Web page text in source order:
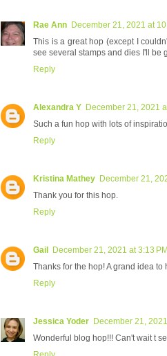
Rae Ann December 21, 2021 at
This is a great hop (except I
see several stamps and dies I'll be
Reply
Alexandra Y December 21, 2021
Such a fun hop with lots of
Reply
Kristina Mathey December 21,
Thank you for this hop.
Reply
Gail December 21, 2021 at 3:13 PM
Thanks for the hop! A grand idea
Reply
Jessica Yoder December 21,
Wonderful blog hop!!! Can't wait t